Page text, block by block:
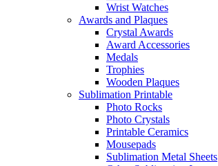
Wrist Watches
Awards and Plaques
Crystal Awards
Award Accessories
Medals
Trophies
Wooden Plaques
Sublimation Printable
Photo Rocks
Photo Crystals
Printable Ceramics
Mousepads
Sublimation Metal Sheets